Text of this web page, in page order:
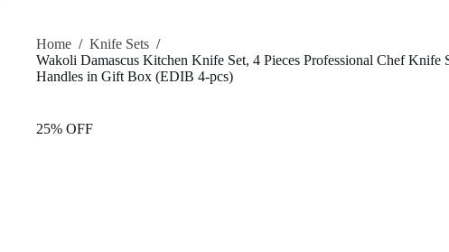
Home / Knife Sets /
Wakoli Damascus Kitchen Knife Set, 4 Pieces Professional Chef
Handles in Gift Box (EDIB 4-pcs)
25% OFF